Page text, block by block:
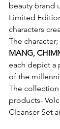
beauty brand
Limited
characters
The character;
MANG,
each depict a
of the
The
products-
Cleanser Set